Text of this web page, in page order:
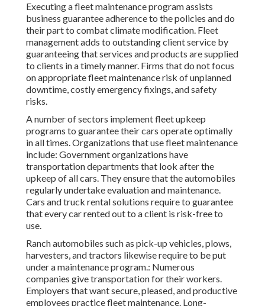
Executing a fleet maintenance program assists
business guarantee adherence to the policies and do
their part to combat climate modification. Fleet
management adds to outstanding client service by
guaranteeing that services and products are supplied
to clients in a timely manner. Firms that do not focus
on appropriate fleet maintenance risk of unplanned
downtime, costly emergency fixings, and safety
risks.
A number of sectors implement fleet upkeep
programs to guarantee their cars operate optimally
in all times. Organizations that use fleet maintenance
include: Government organizations have
transportation departments that look after the
upkeep of all cars. They ensure that the automobiles
regularly undertake evaluation and maintenance.
Cars and truck rental solutions require to guarantee
that every car rented out to a client is risk-free to
use.
Ranch automobiles such as pick-up vehicles, plows,
harvesters, and tractors likewise require to be put
under a maintenance program.: Numerous
companies give transportation for their workers.
Employers that want secure, pleased, and productive
employees practice fleet maintenance. Long-